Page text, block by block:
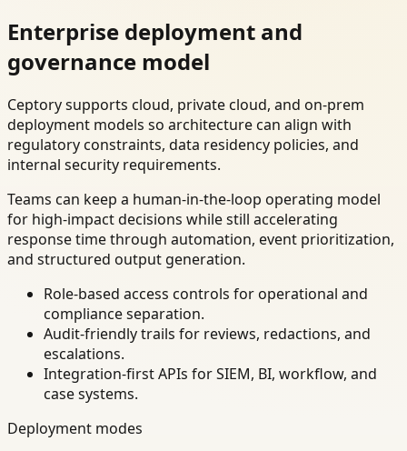
Enterprise deployment and
governance model
Ceptory supports cloud, private cloud, and on-prem
deployment models so architecture can align with
regulatory constraints, data residency policies, and
internal security requirements.
Teams can keep a human-in-the-loop operating model
for high-impact decisions while still accelerating
response time through automation, event prioritization,
and structured output generation.
Role-based access controls for operational and
compliance separation.
Audit-friendly trails for reviews, redactions, and
escalations.
Integration-first APIs for SIEM, BI, workflow, and
case systems.
Deployment modes